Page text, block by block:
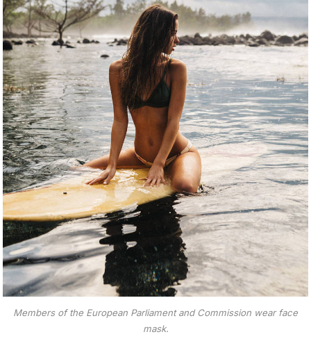
Members of the European Parliament and Commission wear face
mask.